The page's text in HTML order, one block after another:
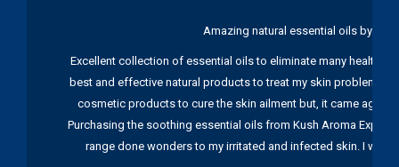
Amazing natural essential oils by
Excellent collection of essential oils to eliminate many health
best and effective natural products to treat my skin problems.
cosmetic products to cure the skin ailment but, it came again
Purchasing the soothing essential oils from Kush Aroma
range done wonders to my irritated and infected skin. I